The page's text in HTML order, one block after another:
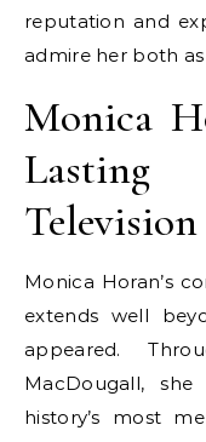
reputation and
admire her both
Monica
Television
Monica Horan’s
extends well
appeared.
MacDougall,
history’s most